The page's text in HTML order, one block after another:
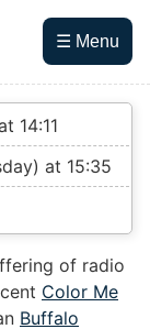
☰ Menu
14:11
at 15:35
of radio
Color Me
Buffalo